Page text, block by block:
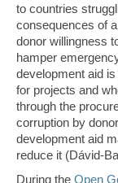
to countries
consequences of
donor willingness
hamper
development aid
for projects and
through the
corruption by
development aid
reduce it (Dávid-
During the Open